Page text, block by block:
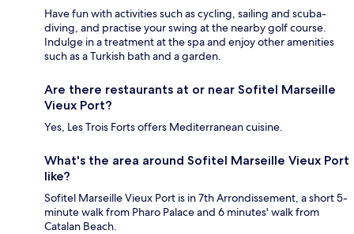
Have fun with activities such as cycling, sailing and scuba-
diving, and practise your swing at the nearby golf course.
Indulge in a treatment at the spa and enjoy other amenities
such as a Turkish bath and a garden.
Are there restaurants at or near Sofitel Marseille
Vieux Port?
Yes, Les Trois Forts offers Mediterranean cuisine.
What's the area around Sofitel Marseille Vieux Port
like?
Sofitel Marseille Vieux Port is in 7th Arrondissement, a short 5-
minute walk from Pharo Palace and 6 minutes' walk from
Catalan Beach.